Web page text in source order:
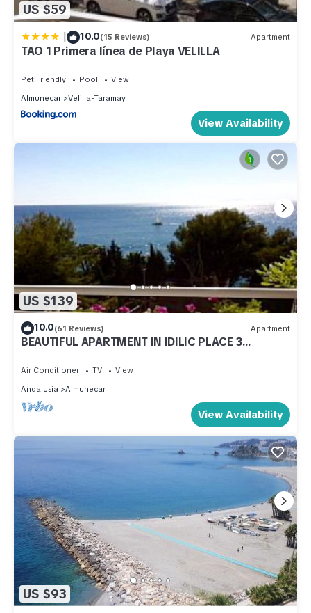
US $59
| 10.0(15 Reviews) Apartment
TAO 1 Primera línea de Playa VELILLA
Pet Friendly Pool
View
Almunecar
Velilla-Taramay
View Availability
US $139
10.0(61 Reviews) Apartment
BEAUTIFUL APARTMENT IN IDILIC PLACE 3
Air Conditioner TV
View
Andalusia
Almunecar
View Availability
US $93